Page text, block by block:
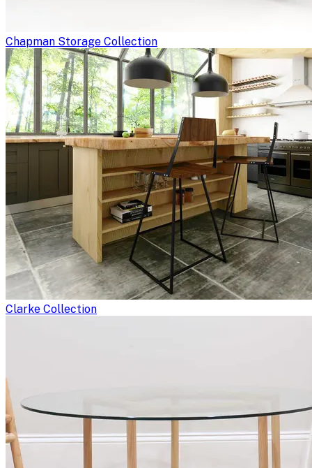
Chapman Storage Collection
Clarke Collection